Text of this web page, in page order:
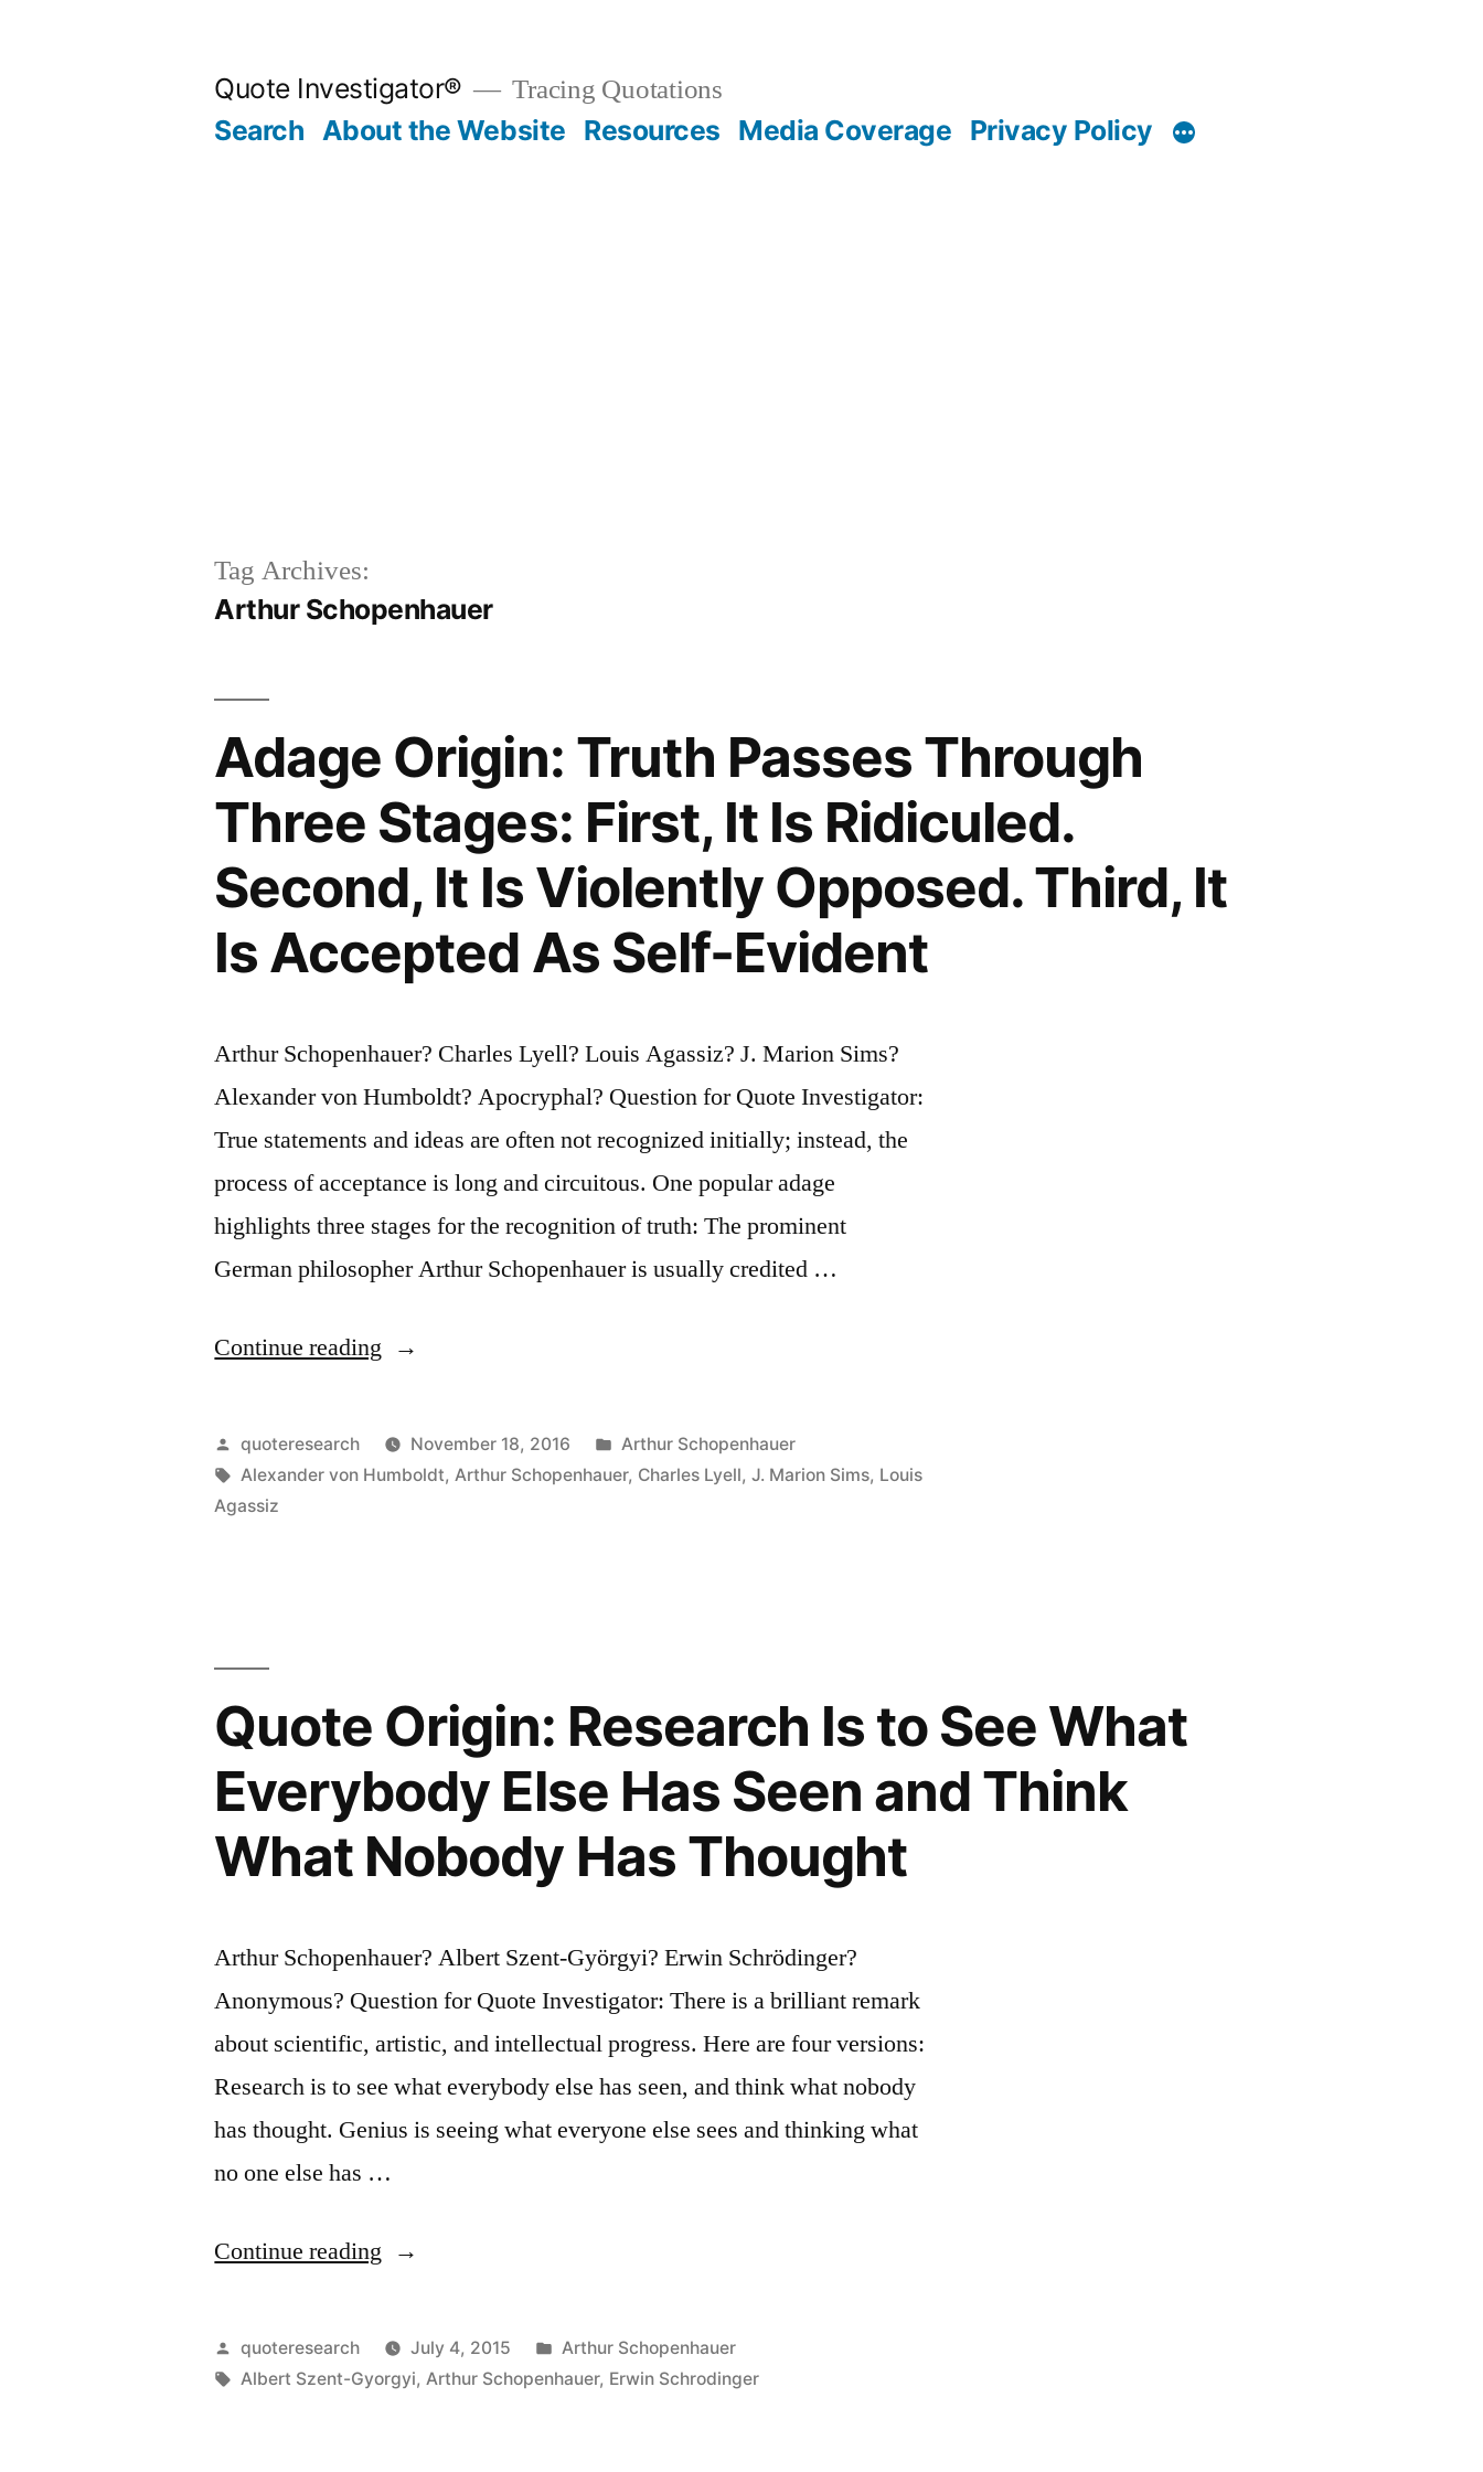
Quote Investigator® Tracing Quotations
Search About the Website Resources Media Coverage Privacy Policy
Tag Archives:
Arthur Schopenhauer
Adage Origin: Truth Passes Through
Three Stages: First, It Is Ridiculed.
Second, It Is Violently Opposed. Third, It
Is Accepted As Self-Evident
Arthur Schopenhauer? Charles Lyell? Louis Agassiz? J. Marion Sims?
Alexander von Humboldt? Apocryphal? Question for Quote Investigator:
True statements and ideas are often not recognized initially; instead, the
process of acceptance is long and circuitous. One popular adage
highlights three stages for the recognition of truth: The prominent
German philosopher Arthur Schopenhauer is usually credited …
Continue reading “Adage
Truth
Passes
Is
Ridiculed.
Second,
It
Violently
Opposed.
Third,
It
Is
Self-
Posted
by
quoteresearch November 18, 2016
Posted
in
Arthur Schopenhauer
Tags:
Alexander von Humboldt, Arthur Schopenhauer, Charles Lyell,J. Marion Sims, Louis
Agassiz
Quote Origin: Research Is to See What
Everybody Else Has Seen and Think
What Nobody Has Thought
Arthur Schopenhauer? Albert Szent-Györgyi? Erwin Schrödinger?
Anonymous? Question for Quote Investigator: There is a brilliant remark
about scientific, artistic, and intellectual progress. Here are four versions:
Research is to see what everybody else has seen, and think what nobody
has thought. Genius is seeing what everyone else sees and thinking what
no one else has …
Continue reading “Quote
Research
Is
Posted
by
quoteresearch July 4, 2015
Posted
in
Arthur Schopenhauer
Tags:
Albert Szent-Gyorgyi, Arthur Schopenhauer, Erwin Schrodinger